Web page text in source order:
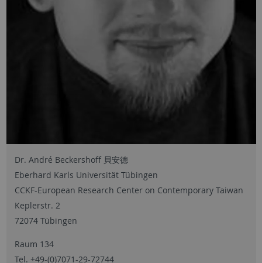
Dr. André Beckershoff 貝安德
Eberhard Karls Universität Tübingen
CCKF-European Research Center on Contemporary Taiwan
Keplerstr. 2
72074 Tübingen
Raum 134
Tel. +49-(0)7071-29-72744